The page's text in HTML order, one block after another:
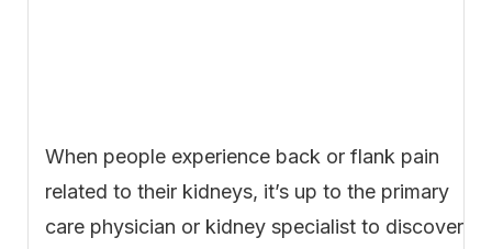
When people experience back or flank pain
related to their kidneys, it’s up to the primary
care physician or kidney specialist to discover